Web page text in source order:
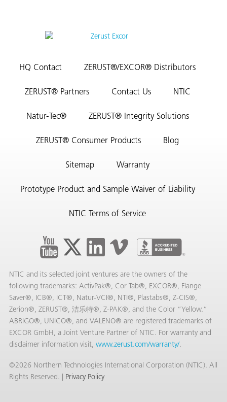
HQ Contact ZERUST®/EXCOR® Distributors
ZERUST® Partners Contact Us NTIC
Natur-Tec® ZERUST® Integrity Solutions
ZERUST® Consumer Products Blog
Sitemap Warranty
Prototype Product and Sample Waiver of Liability
NTIC Terms of Service
NTIC and its selected joint ventures are the owners of the
following trademarks: ActivPak®, Cor Tab®, EXCOR®, Flange
Saver®, ICB®, ICT®, Natur-VCI®, NTI®, Plastabs®, Z-CIS®,
Zerion®, ZERUST®, 洁乐特®, Z-PAK®, and the Color “Yellow.”
ABRIGO®, UNICO®, and VALENO® are registered trademarks of
EXCOR GmbH, a Joint Venture Partner of NTIC. For warranty and
disclaimer information visit, www.zerust.com/warranty/.
©2026 Northern Technologies International Corporation (NTIC). All
Rights Reserved. | Privacy Policy